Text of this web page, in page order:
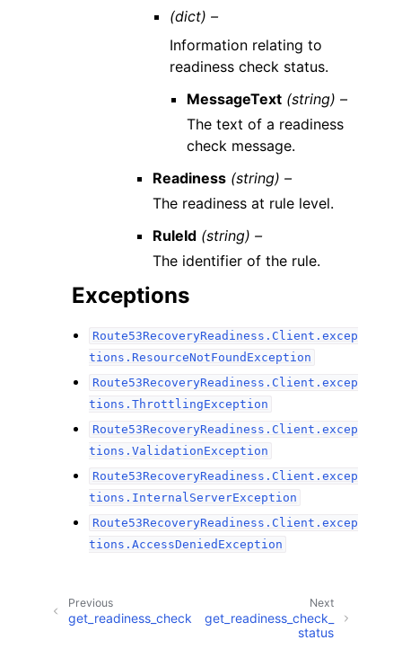
(dict) –
Information relating to
readiness check status.
MessageText (string) –
The text of a readiness
check message.
Readiness (string) –
The readiness at rule level.
RuleId (string) –
The identifier of the rule.
Exceptions
Route53RecoveryReadiness.Client.excep
tions.ResourceNotFoundException
Route53RecoveryReadiness.Client.excep
tions.ThrottlingException
Route53RecoveryReadiness.Client.excep
tions.ValidationException
Route53RecoveryReadiness.Client.excep
tions.InternalServerException
Route53RecoveryReadiness.Client.excep
tions.AccessDeniedException
Next
get_readiness_check_
status
Previous
get_readiness_check